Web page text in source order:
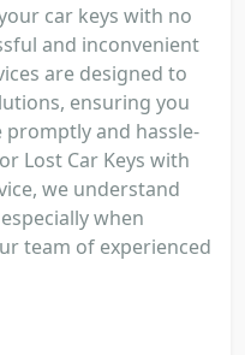
car keys with no
and inconvenient
are designed to
ensuring you
promptly and hassle-
Lost Car Keys with
we understand
when
team of experienced